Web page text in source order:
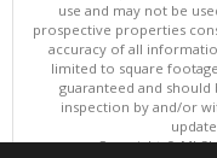
use and may not be
prospective properties
accuracy of all
limited to square
guaranteed and
inspection by and/or
Copyright ©